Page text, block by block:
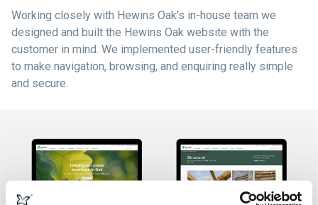
Working closely with Hewins Oak's in-house team we
designed and built the Hewins Oak website with the
customer in mind. We implemented user-friendly features
to make navigation, browsing, and enquiring really simple
and secure.